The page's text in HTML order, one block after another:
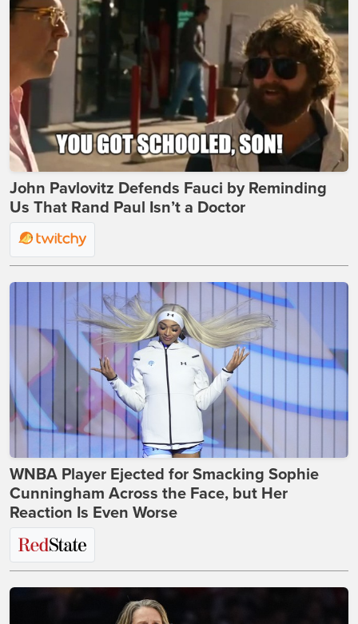
John Pavlovitz Defends Fauci by Reminding
Us That Rand Paul Isn’t a Doctor
WNBA Player Ejected for Smacking Sophie
Cunningham Across the Face, but Her
Reaction Is Even Worse